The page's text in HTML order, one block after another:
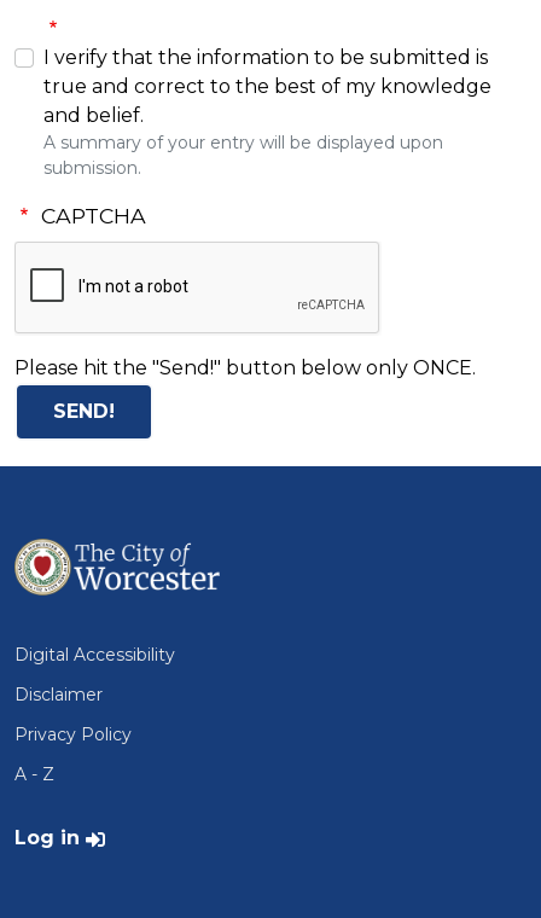
I verify that the information to be submitted is
true and correct to the best of my knowledge
and belief.
A summary of your entry will be displayed upon
submission.
CAPTCHA
Please hit the "Send!" button below only ONCE.
Digital Accessibility
Disclaimer
Privacy Policy
A - Z
User account menu
Log in